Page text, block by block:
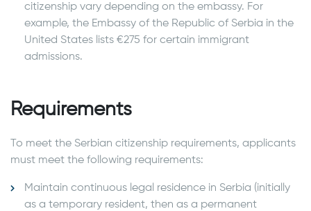
citizenship vary depending on the embassy. For
example, the Embassy of the Republic of Serbia in the
United States lists €275 for certain immigrant
admissions.
Requirements
To meet the Serbian citizenship requirements, applicants
must meet the following requirements:
Maintain continuous legal residence in Serbia (initially
as a temporary resident, then as a permanent